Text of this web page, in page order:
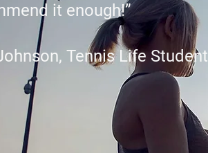
it enough!”
Tennis Life Student